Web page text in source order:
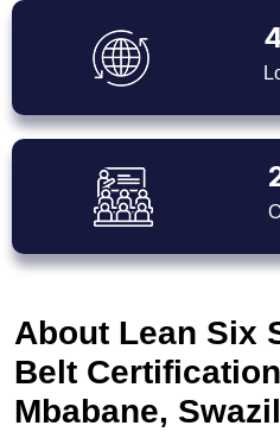
About Lean Six
Belt
Mbabane,